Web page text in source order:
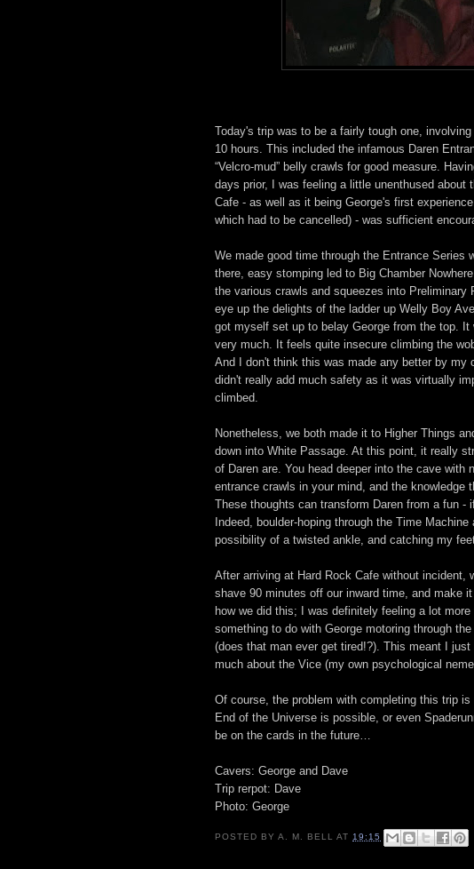
Today's trip was to be a fairly tough one,
10 hours. This included the infamous Daren
“Velcro-mud” belly crawls for good measure.
days prior, I was feeling a little unenthused about
Cafe - as well as it being George's first
which had to be cancelled) - was sufficient
We made good time through the Entrance Series
there, easy stomping led to Big Chamber
the various crawls and squeezes into
eye up the delights of the ladder up Welly Boy
got myself set up to belay George from the top.
very much. It feels quite insecure climbing the
And I don't think this was made any better by my
didn't really add much safety as it was virtually
climbed.
Nonetheless, we both made it to Higher Things
down into White Passage. At this point, it really
of Daren are. You head deeper into the cave
entrance crawls in your mind, and the knowledge
These thoughts can transform Daren from a fun
Indeed, boulder-hoping through the Time
possibility of a twisted ankle, and catching my
After arriving at Hard Rock Cafe without incident,
shave 90 minutes off our inward time, and make
how we did this; I was definitely feeling a lot
something to do with George motoring through
(does that man ever get tired!?). This meant I
much about the Vice (my own psychological
Of course, the problem with completing this trip
End of the Universe is possible, or even
be on the cards in the future…
Cavers: George and Dave
Trip rerpot: Dave
Photo: George
POSTED BYA. M. BELL AT 19:15